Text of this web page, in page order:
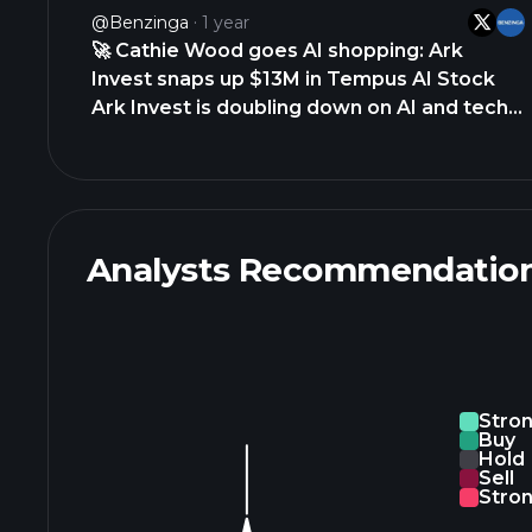
TARGET $TGT • KROGER $KR •
BURLINGTON STORES $BURL • ROSS
STORES $ROST • ABERCROMBIE &amp;
https://t.co/fwlkAUI4ZQ
@Benzinga 1 year
🚀 Cathie Wood goes AI shopping: Ark
Invest snaps up $13M in Tempus AI Stock
Ark Invest is doubling down on AI and tech,
https://t.co/n6ICxKTrCe
Analysts
Buy
Hold
Sell